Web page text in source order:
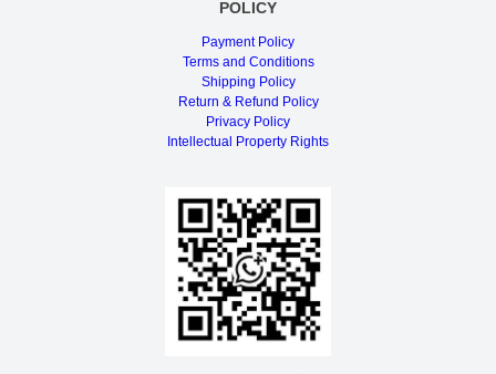
POLICY
Payment Policy
Terms and Conditions
Shipping Policy
Return & Refund Policy
Privacy Policy
Intellectual Property Rights